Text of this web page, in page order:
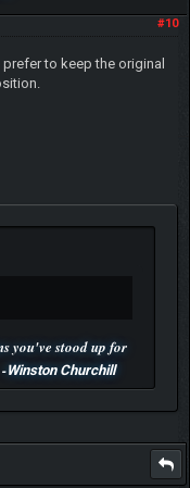
#10
to keep the original
you've stood up for
Winston Churchill